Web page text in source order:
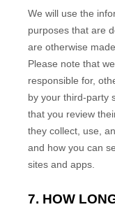
We will use the
purposes that are
are otherwise
Please note that
responsible for,
by your third-party
that you review
they collect, use,
and how you can
sites and apps.
7. HOW